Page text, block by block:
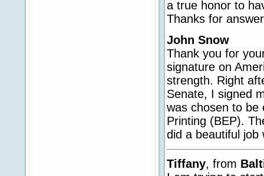
a true honor to
Thanks for
John Snow
Thank you for
signature on
strength. Right
Senate, I signed
was chosen to be
Printing (BEP).
did a beautiful job
Tiffany, from